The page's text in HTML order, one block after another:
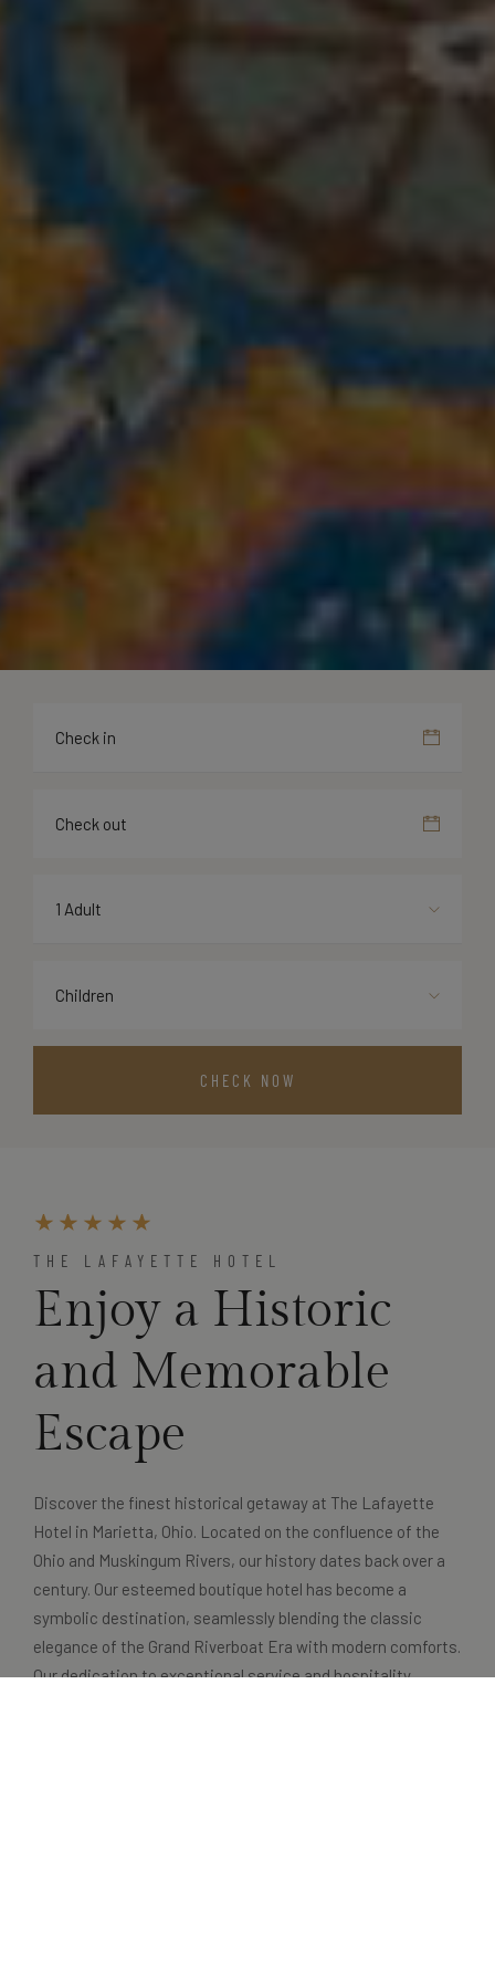
1 Adult
Children
THE LAFAYETTE HOTEL
Enjoy a Historic
and Memorable
Escape
Discover the finest historical getaway at The Lafayette
Hotel in Marietta, Ohio. Located on the confluence of the
Ohio and Muskingum Rivers, our history dates back over a
century. Our esteemed boutique hotel has become a
symbolic destination, seamlessly blending the classic
elegance of the Grand Riverboat Era with modern comforts.
Our dedication to exceptional service and hospitality